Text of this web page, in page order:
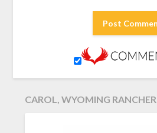
CAROL, WYOMING RANCHER